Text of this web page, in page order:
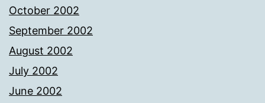
October 2002
September 2002
August 2002
July 2002
June 2002